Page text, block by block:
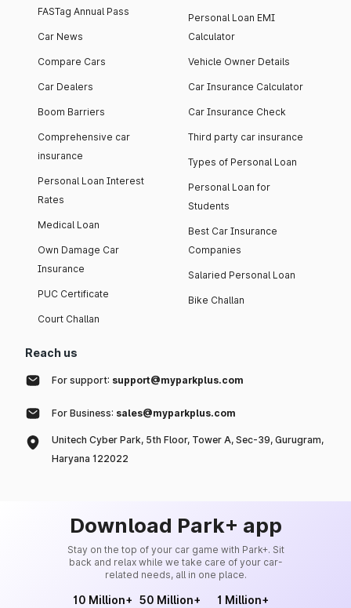
FASTag Annual Pass
Car News
Compare Cars
Car Dealers
Boom Barriers
Comprehensive car
insurance
Personal Loan Interest
Rates
Medical Loan
Own Damage Car
Insurance
PUC Certificate
Court Challan
Personal Loan EMI
Calculator
Vehicle Owner Details
Car Insurance Calculator
Car Insurance Check
Third party car insurance
Types of Personal Loan
Personal Loan for
Students
Best Car Insurance
Companies
Salaried Personal Loan
Bike Challan
Reach us
For support: support@myparkplus.com
For Business: sales@myparkplus.com
Unitech Cyber Park, 5th Floor, Tower A, Sec-39, Gurugram,
Haryana 122022
Download Park+ app
Stay on the top of your car game with Park+. Sit
back and relax while we take care of your car-
related needs, all in one place.
10 Million+ 50 Million+ 1 Million+